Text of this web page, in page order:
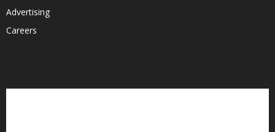
Advertising
Careers